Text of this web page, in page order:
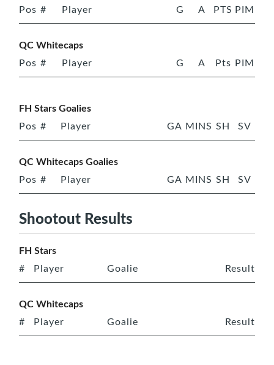
Pos # Player G A PTS PIM
QC Whitecaps
Pos # Player G A Pts PIM
FH Stars Goalies
Pos # Player GA MINS SH SV
QC Whitecaps Goalies
Pos # Player GA MINS SH SV
Shootout Results
FH Stars
# Player Goalie Result
QC Whitecaps
# Player Goalie Result